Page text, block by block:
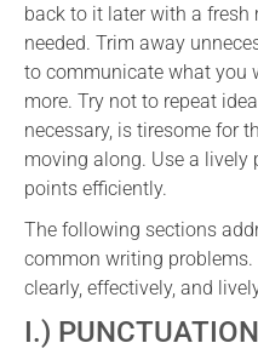
back to it later with a
needed. Trim away
to communicate what you
more. Try not to repeat
necessary, is tiresome for
moving along. Use a lively
points efficiently.
The following sections
common writing
clearly, effectively, and
I.) PUNCTUATION